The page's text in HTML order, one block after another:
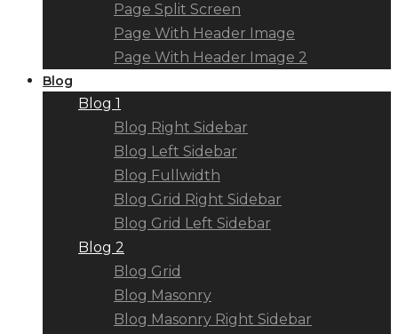
Page Split Screen
Page With Header Image
Page With Header Image 2
Blog
Blog 1
Blog Right Sidebar
Blog Left Sidebar
Blog Fullwidth
Blog Grid Right Sidebar
Blog Grid Left Sidebar
Blog 2
Blog Grid
Blog Masonry
Blog Masonry Right Sidebar